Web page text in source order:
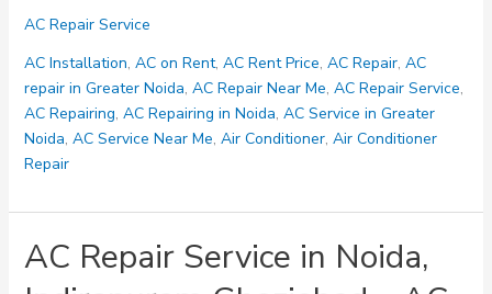
Air
Conditioning
Repair
Service
in
Greater
Sector
AC Repair Service
AC Installation, AC on Rent, AC Rent Price, AC Repair, AC
repair in Greater Noida, AC Repair Near Me, AC Repair Service,
AC Repairing, AC Repairing in Noida, AC Service in Greater
Noida, AC Service Near Me, Air Conditioner, Air Conditioner
Repair
AC Repair Service in Noida,